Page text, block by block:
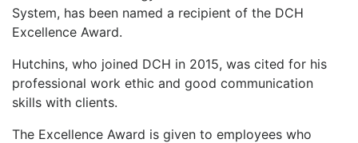
System, has been named a recipient of the DCH
Excellence Award.
Hutchins, who joined DCH in 2015, was cited for his
professional work ethic and good communication
skills with clients.
The Excellence Award is given to employees who